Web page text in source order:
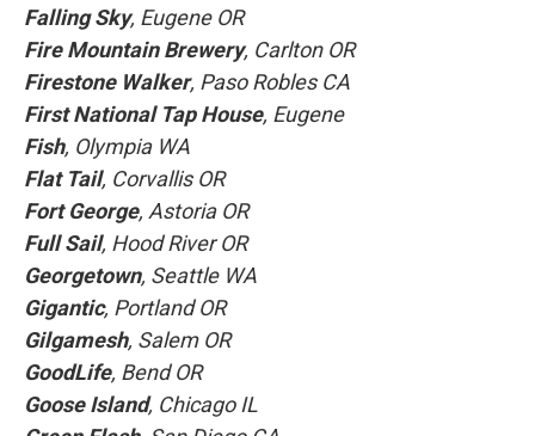
Falling Sky, Eugene OR
Fire Mountain Brewery, Carlton OR
Firestone Walker, Paso Robles CA
First National Tap House, Eugene
Fish, Olympia WA
Flat Tail, Corvallis OR
Fort George, Astoria OR
Full Sail, Hood River OR
Georgetown, Seattle WA
Gigantic, Portland OR
Gilgamesh, Salem OR
GoodLife, Bend OR
Goose Island, Chicago IL